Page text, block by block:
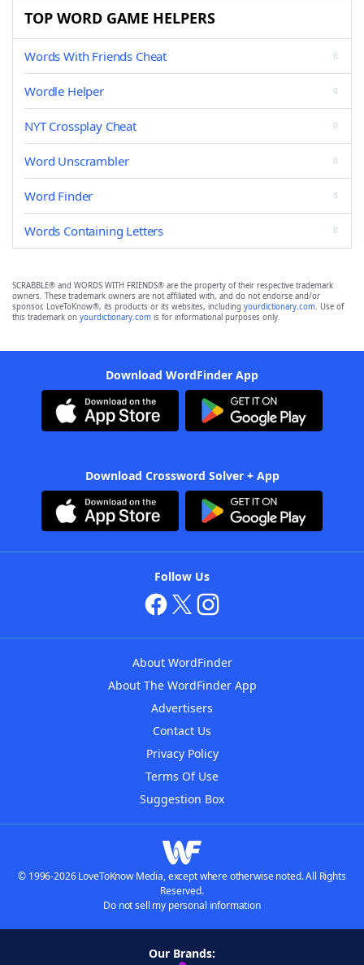
TOP WORD GAME HELPERS
Words With Friends Cheat
Wordle Helper
NYT Crossplay Cheat
Word Unscrambler
Word Finder
Words Containing Letters
SCRABBLE® and WORDS WITH FRIENDS® are the property of their respective trademark
owners. These trademark owners are not affiliated with, and do not endorse and/or
sponsor, LoveToKnow®, its products or its websites, including yourdictionary.com. Use of
this trademark on yourdictionary.com is for informational purposes only.
Download WordFinder App
Download Crossword Solver + App
Follow Us
About WordFinder
About The WordFinder App
Advertisers
Contact Us
Privacy Policy
Terms Of Use
Suggestion Box
© 1996-2026 LoveToKnow Media, except where otherwise noted. All Rights
Reserved.
Do not sell my personal information
Our Brands: